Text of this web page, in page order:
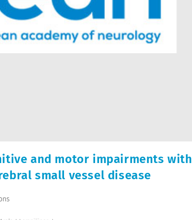
and motor impairments with
small vessel disease